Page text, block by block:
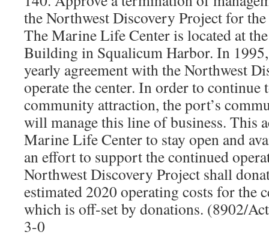
the Northwest Discovery Project for
The Marine Life Center is located at
Building in Squalicum Harbor. In
yearly agreement with the Northwest
operate the center. In order to
community attraction, the port’s
will manage this line of business. This
Marine Life Center to stay open and
an effort to support the continued
Northwest Discovery Project shall
estimated 2020 operating costs for the
which is off-set by donations. (8902/
3-0